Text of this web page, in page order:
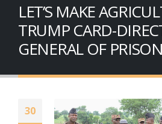
LET’S MAKE
TRUMP CARD-
GENERAL OF
30